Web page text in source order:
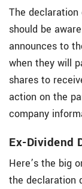
The
should be
announces to
when they will
shares to
action on the
company
Ex-Dividend
Here’s the big
the declaration